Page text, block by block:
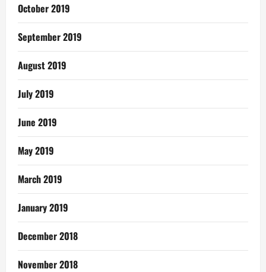
October 2019
September 2019
August 2019
July 2019
June 2019
May 2019
March 2019
January 2019
December 2018
November 2018